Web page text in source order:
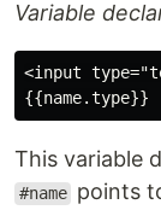
Variable
<input
This variable
#name points